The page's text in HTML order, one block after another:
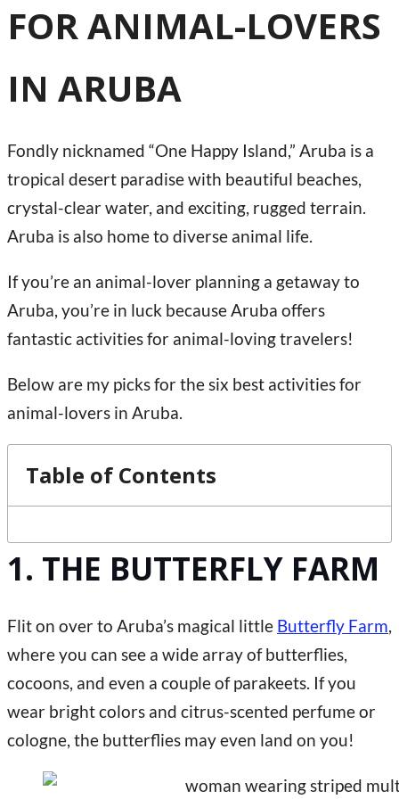
FOR ANIMAL-LOVERS
IN ARUBA
Fondly nicknamed “One Happy Island,” Aruba is a
tropical desert paradise with beautiful beaches,
crystal-clear water, and exciting, rugged terrain.
Aruba is also home to diverse animal life.
If you’re an animal-lover planning a getaway to
Aruba, you’re in luck because Aruba offers
fantastic activities for animal-loving travelers!
Below are my picks for the six best activities for
animal-lovers in Aruba.
Table of Contents
1. THE BUTTERFLY FARM
Flit on over to Aruba’s magical little Butterfly Farm,
where you can see a wide array of butterflies,
cocoons, and even a couple of parakeets. If you
wear bright colors and citrus-scented perfume or
cologne, the butterflies may even land on you!